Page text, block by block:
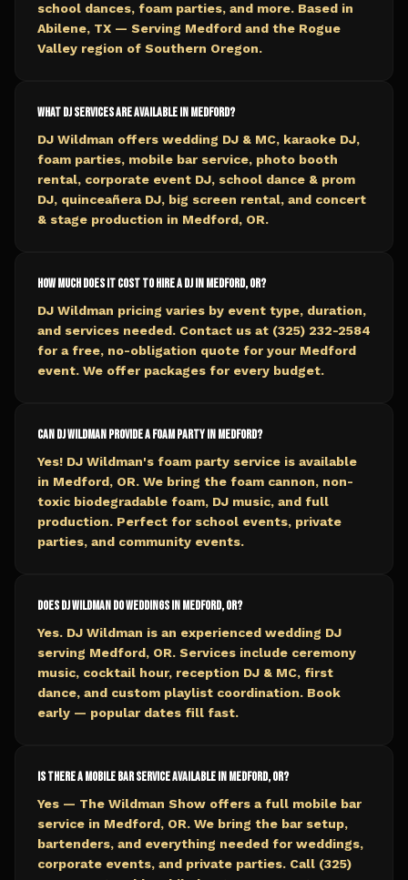
school dances, foam parties, and more. Based in
Abilene, TX — Serving Medford and the Rogue
Valley region of Southern Oregon.
What DJ services are available in Medford?
DJ Wildman offers wedding DJ & MC, karaoke DJ,
foam parties, mobile bar service, photo booth
rental, corporate event DJ, school dance & prom
DJ, quinceañera DJ, big screen rental, and concert
& stage production in Medford, OR.
How much does it cost to hire a DJ in Medford, OR?
DJ Wildman pricing varies by event type, duration,
and services needed. Contact us at (325) 232-2584
for a free, no-obligation quote for your Medford
event. We offer packages for every budget.
Can DJ Wildman provide a foam party in Medford?
Yes! DJ Wildman's foam party service is available
in Medford, OR. We bring the foam cannon, non-
toxic biodegradable foam, DJ music, and full
production. Perfect for school events, private
parties, and community events.
Does DJ Wildman do weddings in Medford, OR?
Yes. DJ Wildman is an experienced wedding DJ
serving Medford, OR. Services include ceremony
music, cocktail hour, reception DJ & MC, first
dance, and custom playlist coordination. Book
early — popular dates fill fast.
Is there a mobile bar service available in Medford, OR?
Yes — The Wildman Show offers a full mobile bar
service in Medford, OR. We bring the bar setup,
bartenders, and everything needed for weddings,
corporate events, and private parties. Call (325)